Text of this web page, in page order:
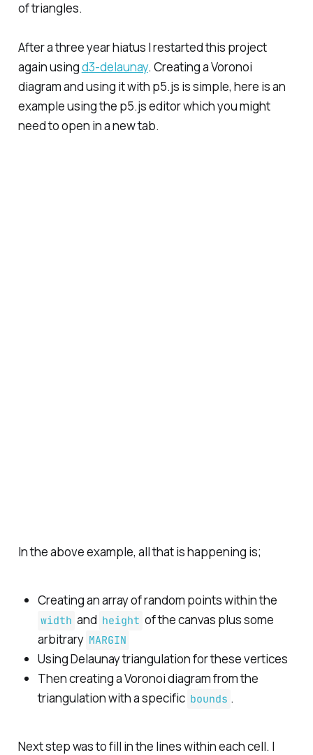
of triangles.
After a three year hiatus I restarted this project
again usingd3-delaunay. Creating a Voronoi
diagram and using it with p5.js is simple, here is an
example using the p5.js editor which you might
need to open in a new tab.
In the above example, all that is happening is;
Creating an array of random points within the
width and height of the canvas plus some
arbitrary MARGIN
Using Delaunay triangulation for these vertices
Then creating a Voronoi diagram from the
triangulation with a specific bounds .
Next step was to fill in the lines within each cell. I